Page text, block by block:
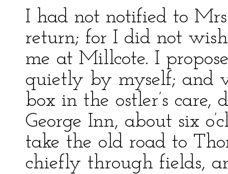
I had not notified to
return; for I did not
me at Millcote. I
quietly by myself; and
box in the ostler’s
George Inn, about six
take the old road to
chiefly through fields,